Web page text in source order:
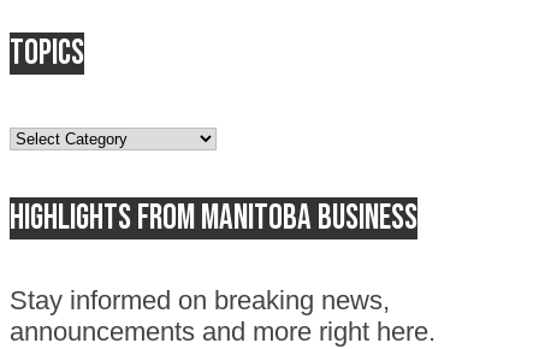
Topics
Topics
Highlights from Manitoba business
Stay informed on breaking news,
announcements and more right here.